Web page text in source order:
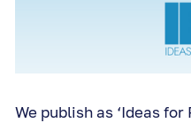
We publish as ‘Ideas